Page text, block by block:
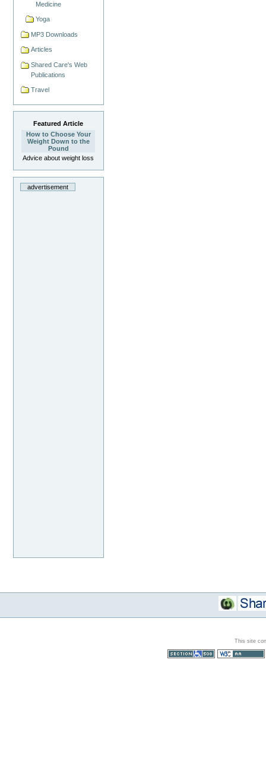
Medicine
Yoga
MP3 Downloads
Articles
Shared Care's Web
Publications
Travel
Featured Article
How to Choose Your
Weight Down to the
Pound
Advice about weight loss
advertisement
This site